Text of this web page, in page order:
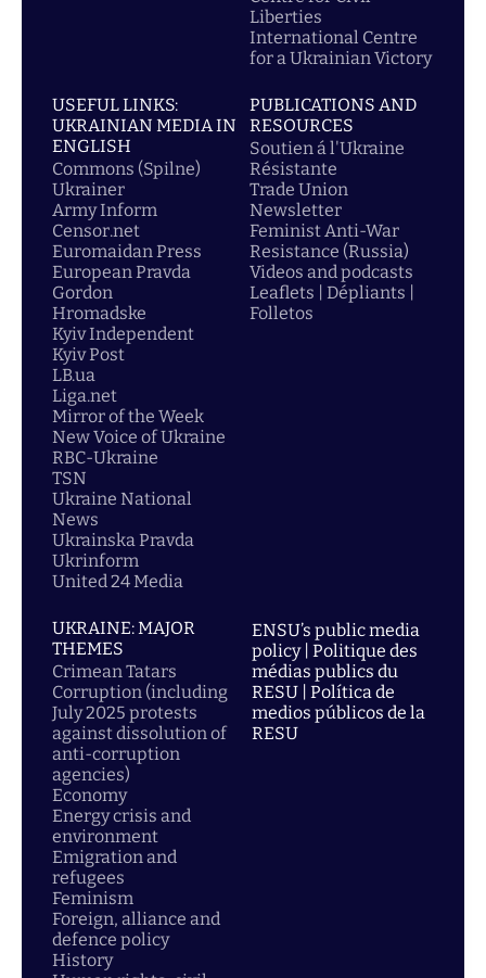
Liberties
International Centre
for a Ukrainian Victory
USEFUL LINKS:
UKRAINIAN MEDIA IN
ENGLISH
Commons (Spilne)
Ukrainer
Army Inform
Censor.net
Euromaidan Press
European Pravda
Gordon
Hromadske
Kyiv Independent
Kyiv Post
LB.ua
Liga.net
Mirror of the Week
New Voice of Ukraine
RBC-Ukraine
TSN
Ukraine National
News
Ukrainska Pravda
Ukrinform
United 24 Media
PUBLICATIONS AND
RESOURCES
Soutien á l'Ukraine
Résistante
Trade Union
Newsletter
Feminist Anti-War
Resistance (Russia)
Videos and podcasts
Leaflets | Dépliants |
Folletos
UKRAINE: MAJOR
THEMES
Crimean Tatars
Corruption (including
July 2025 protests
against dissolution of
anti-corruption
agencies)
Economy
Energy crisis and
environment
Emigration and
refugees
Feminism
Foreign, alliance and
defence policy
History
ENSU’s public media
policy | Politique des
médias publics du
RESU | Política de
medios públicos de la
RESU